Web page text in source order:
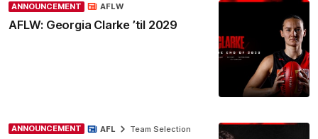
ANNOUNCEMENT
AFLW: Georgia Clarke ’til 2029
AFLW
ANNOUNCEMENT AFL Team Selection